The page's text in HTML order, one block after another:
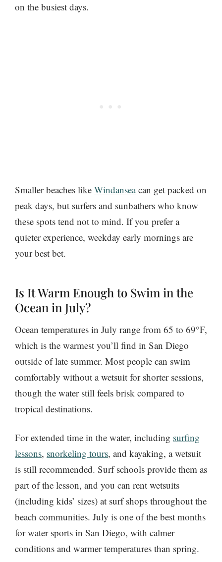
on the busiest days.
Smaller beaches like Windanseacan get packed on
peak days, but surfers and sunbathers who know
these spots tend not to mind. If you prefer a
quieter experience, weekday early mornings are
your best bet.
Is It Warm Enough to Swim in the
Ocean in July?
Ocean temperatures in July range from 65 to 69°F,
which is the warmest you’ll find in San Diego
outside of late summer. Most people can swim
comfortably without a wetsuit for shorter sessions,
though the water still feels brisk compared to
tropical destinations.
For extended time in the water, including surfing
lessons, snorkeling tours, and kayaking, a wetsuit
is still recommended. Surf schools provide them as
part of the lesson, and you can rent wetsuits
(including kids’ sizes) at surf shops throughout the
beach communities. July is one of the best months
for water sports in San Diego, with calmer
conditions and warmer temperatures than spring.